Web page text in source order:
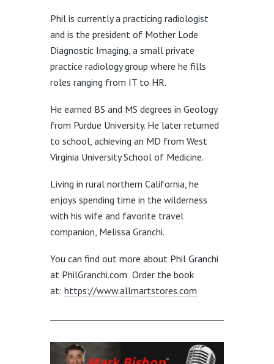
Phil is currently a practicing radiologist
and is the president of Mother Lode
Diagnostic Imaging, a small private
practice radiology group where he fills
roles ranging from IT to HR.
He earned BS and MS degrees in Geology
from Purdue University. He later returned
to school, achieving an MD from West
Virginia University School of Medicine.
Living in rural northern California, he
enjoys spending time in the wilderness
with his wife and favorite travel
companion, Melissa Granchi.
You can find out more about Phil Granchi
at PhilGranchi.com Order the book
at: https://www.allmartstores.com